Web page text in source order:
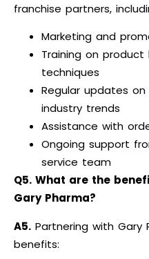
franchise partners,
Marketing and
Training on
techniques
Regular updates
industry trends
Assistance with
Ongoing support
service team
Q5. What are the
Gary Pharma?
A5. Partnering with Gary
benefits: